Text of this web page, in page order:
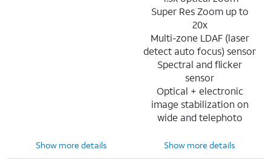
Super Res Zoom up to
20x
Multi-zone LDAF (laser
detect auto focus) sensor
Spectral and flicker
sensor
Optical + electronic
image stabilization on
wide and telephoto
Show more details Show more details